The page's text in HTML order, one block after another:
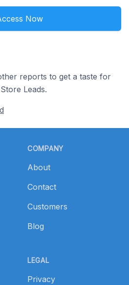
Now
reports to get a taste for
Leads.
COMPANY
About
Contact
Customers
Blog
LEGAL
Privacy